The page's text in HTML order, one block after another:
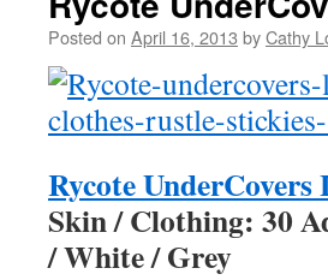
Posted on April 16, 2013 byCathy
Rycote
Skin / Clothing: 30
/ White / Grey